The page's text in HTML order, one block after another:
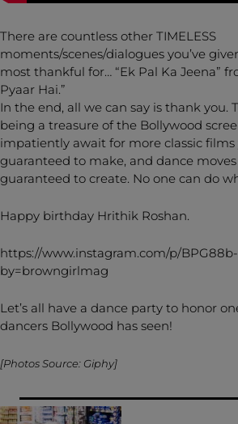
There are countless other TIMELESS
moments/scenes/dialogues you’ve
most thankful for… “Ek Pal Ka Jeena”
Pyaar Hai.”
In the end, all we can say is thank you.
being a treasure of the Bollywood
impatiently await for more classic films
guaranteed to make, and dance moves
guaranteed to create. No one can do
Happy birthday Hrithik Roshan.
https://www.instagram.com/p/
by=browngirlmag
Let’s all have a dance party to honor
dancers Bollywood has seen!
[Photos Source: Giphy]